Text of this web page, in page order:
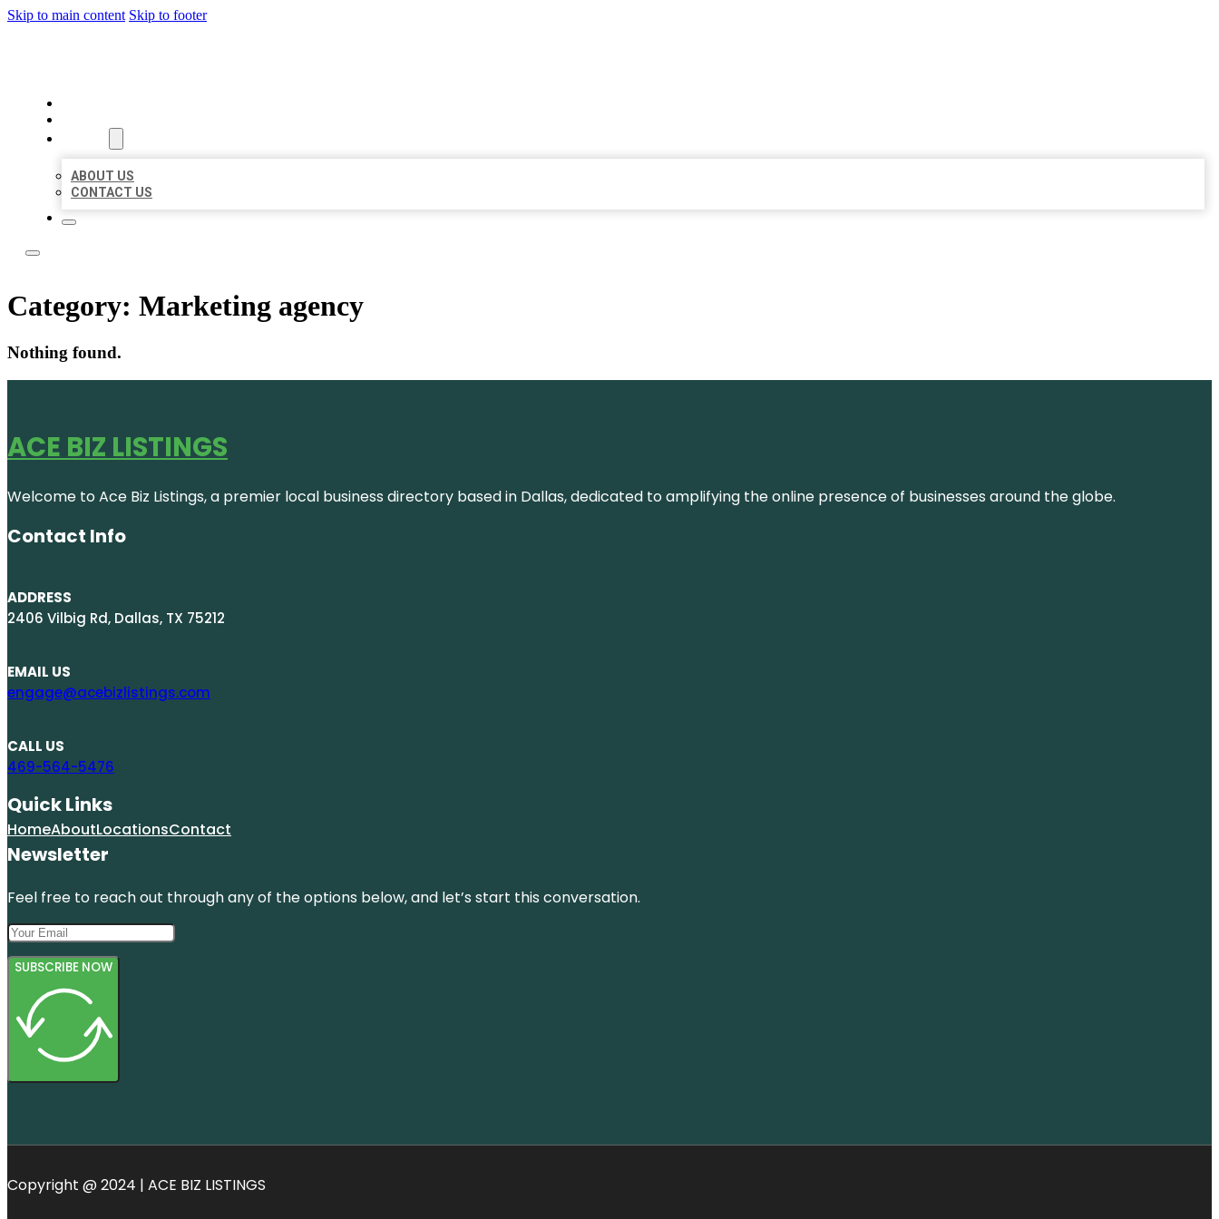
Skip to main content Skip to footer
ABOUT US
CONTACT US
Category: Marketing agency
Nothing found.
ACE BIZ LISTINGS
Welcome to Ace Biz Listings, a premier local business directory based in Dallas, dedicated to amplifying the online presence of businesses around the globe.
Contact Info
ADDRESS
2406 Vilbig Rd, Dallas, TX 75212
EMAIL US
engage@acebizlistings.com
CALL US
469-564-5476
Quick Links
HomeAboutLocationsContact
Newsletter
Feel free to reach out through any of the options below, and let’s start this conversation.
SUBSCRIBE NOW
Copyright @ 2024 | ACE BIZ LISTINGS